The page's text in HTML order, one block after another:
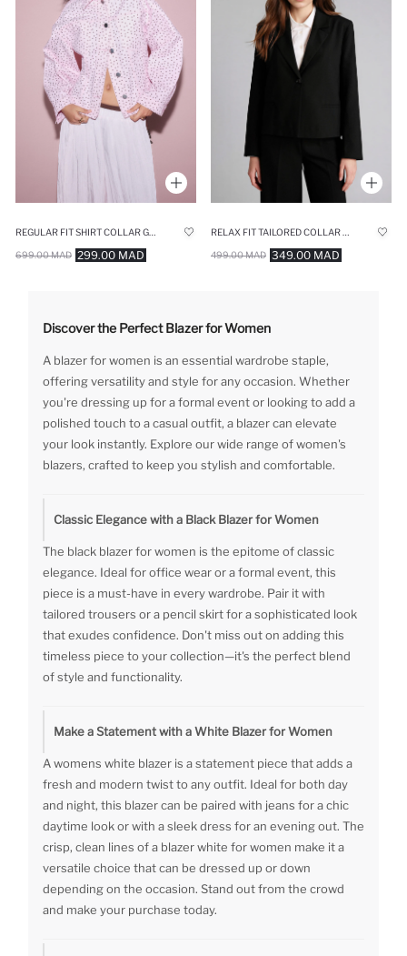
299.00 MAD
699.00 MAD 349.00 MAD
499.00 MAD
Discover the Perfect Blazer for Women
A blazer for women is an essential wardrobe staple,
offering versatility and style for any occasion. Whether
you're dressing up for a formal event or looking to add a
polished touch to a casual outfit, a blazer can elevate
your look instantly. Explore our wide range of women's
blazers, crafted to keep you stylish and comfortable.
Classic Elegance with a Black Blazer for Women
The black blazer for women is the epitome of classic
elegance. Ideal for office wear or a formal event, this
piece is a must-have in every wardrobe. Pair it with
tailored trousers or a pencil skirt for a sophisticated look
that exudes confidence. Don't miss out on adding this
timeless piece to your collection—it's the perfect blend
of style and functionality.
Make a Statement with a White Blazer for Women
A womens white blazer is a statement piece that adds a
fresh and modern twist to any outfit. Ideal for both day
and night, this blazer can be paired with jeans for a chic
daytime look or with a sleek dress for an evening out. The
crisp, clean lines of a blazer white for women make it a
versatile choice that can be dressed up or down
depending on the occasion. Stand out from the crowd
and make your purchase today.